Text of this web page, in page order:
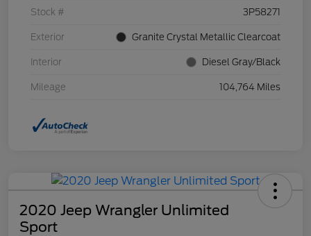
Stock # 3P58271
Exterior Granite Crystal Metallic Clearcoat
Interior Diesel Gray/Black
Mileage 104,764 Miles
2020 Jeep Wrangler Unlimited
Sport